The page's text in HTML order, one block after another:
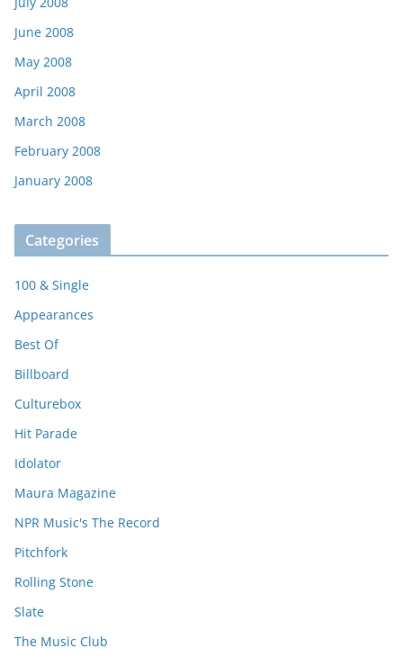
June 2008
May 2008
April 2008
March 2008
February 2008
January 2008
Categories
100 & Single
Appearances
Best Of
Billboard
Culturebox
Hit Parade
Idolator
Maura Magazine
NPR Music's The Record
Pitchfork
Rolling Stone
Slate
The Music Club